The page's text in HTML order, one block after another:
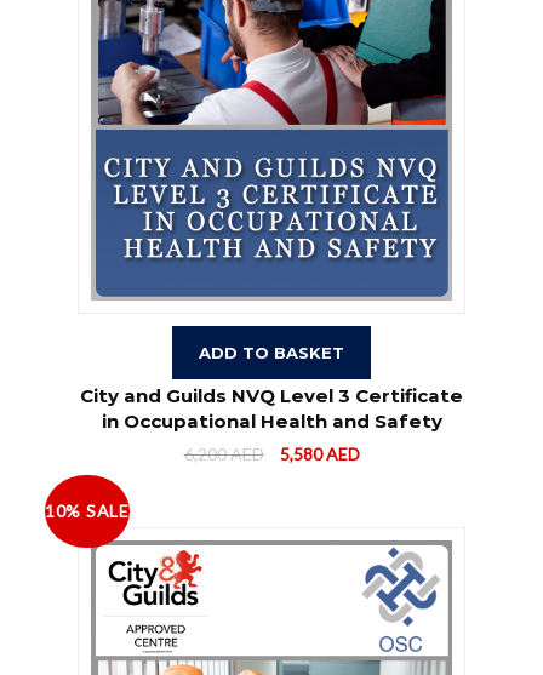
ADD TO BASKET
City and Guilds NVQ Level 3 Certificate
in Occupational Health and Safety
6,200AED 5,580AED
10% SALE